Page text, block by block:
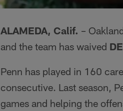
ALAMEDA, Calif. –
and the team has waived
Penn has played in 160
consecutive. Last season,
games and helping the